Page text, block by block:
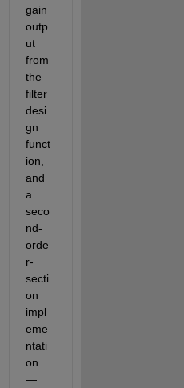
gain
outp
ut
from
the
filter
desi
gn
funct
ion,
and
a
seco
nd-
orde
r-
secti
on
impl
eme
ntati
on
—